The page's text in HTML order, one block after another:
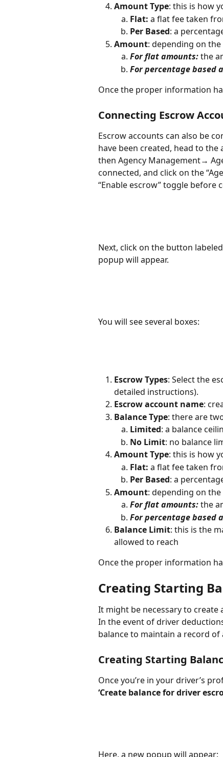
Amount Type: this is how
Flat: a flat fee taken
Per Based: a
Amount: depending on
For flat amounts: the
For percentage based
Once the proper information
Connecting Escrow
Escrow accounts can also be
have been created, head to
then Agency Management→
connected, and click on the
“Enable escrow” toggle before
Next, click on the button
popup will appear.
You will see several boxes:
Escrow Types: Select the
detailed instructions).
Escrow account name:
Balance Type: there are
Limited: a balance
No Limit: no balance
Amount Type: this is how
Flat: a flat fee taken
Per Based: a
Amount: depending on
For flat amounts: the
For percentage based
Balance Limit: this is the
allowed to reach
Once the proper information
Creating Starting
It might be necessary to
In the event of driver
balance to maintain a record
Creating Starting
Once you’re in your driver’s
‘Create balance for driver
Here, a new popup will appear: